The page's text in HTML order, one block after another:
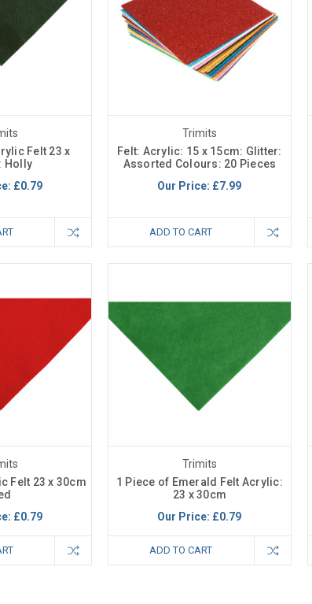
Felt 23 x
Holly
£0.79
Trimits
Felt: Acrylic: 15 x 15cm: Glitter:
Assorted Colours: 20 Pieces
Our Price: £7.99
ADD TO CART
Felt 23 x 30cm
£0.79
Trimits
1 Piece of Emerald Felt Acrylic:
23 x 30cm
Our Price: £0.79
ADD TO CART